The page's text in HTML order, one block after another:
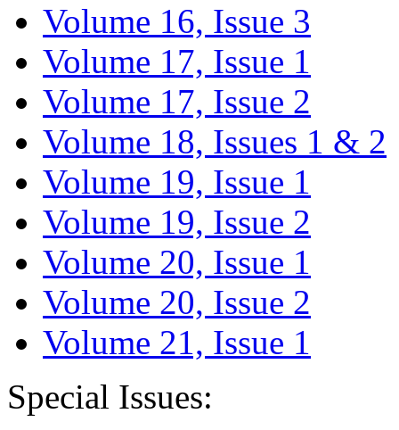
Volume 16, Issue 3
Volume 17, Issue 1
Volume 17, Issue 2
Volume 18, Issues 1 & 2
Volume 19, Issue 1
Volume 19, Issue 2
Volume 20, Issue 1
Volume 20, Issue 2
Volume 21, Issue 1
Special Issues: